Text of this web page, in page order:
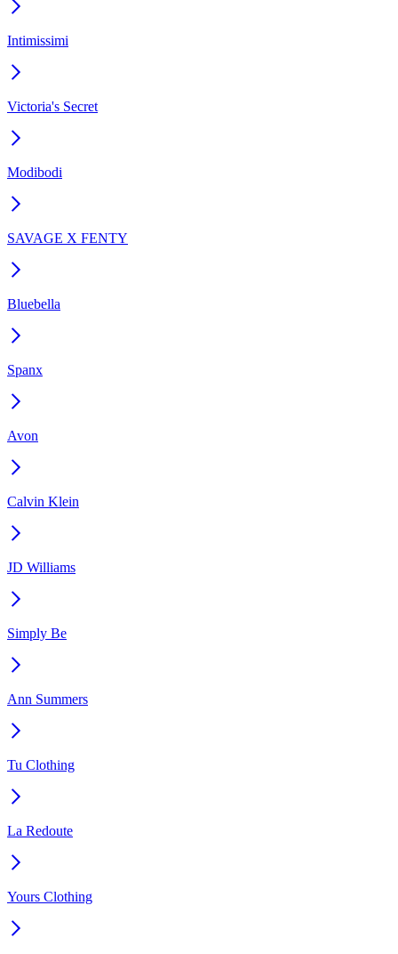
Intimissimi
Victoria's Secret
Modibodi
SAVAGE X FENTY
Bluebella
Spanx
Avon
Calvin Klein
JD Williams
Simply Be
Ann Summers
Tu Clothing
La Redoute
Yours Clothing